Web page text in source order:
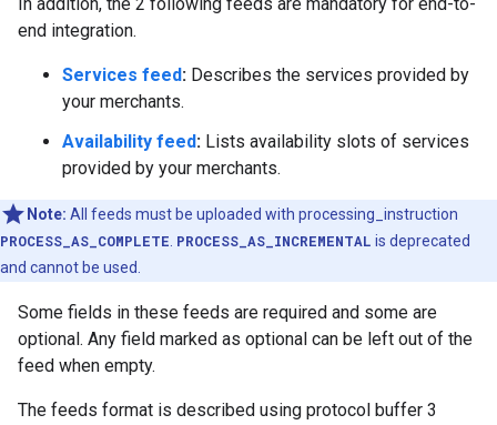
end integration.
Services feed: Describes the services provided by
your merchants.
Availability feed: Lists availability slots of services
provided by your merchants.
Note: All feeds must be uploaded with processing_instruction
PROCESS_AS_COMPLETE PROCESS_AS_INCREMENTAL is deprecated
and cannot be used.
Some fields in these feeds are required and some are
optional. Any field marked as optional can be left out of the
feed when empty.
The feeds format is described using protocol buffer 3